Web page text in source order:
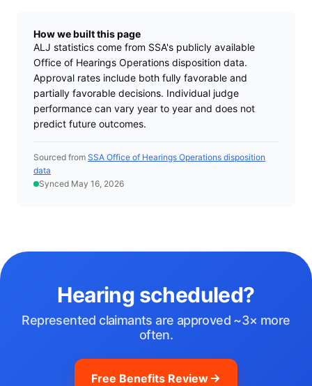
How we built this page
ALJ statistics come from SSA's publicly available
Office of Hearings Operations disposition data.
Approval rates include both fully favorable and
partially favorable decisions. Individual judge
performance can vary year to year and does not
predict future outcomes.
Sourced from SSA Office of Hearings Operations disposition
data
Synced May 16, 2026
Hearing scheduled?
Represented claimants are approved ~3× more
often.
Free Benefits Review